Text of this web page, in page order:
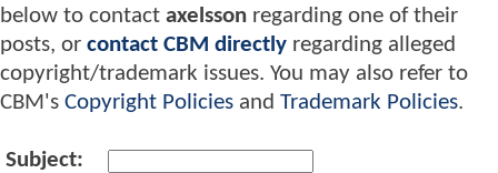
below to contact axelsson regarding one of their
posts, or contact CBM directly regarding alleged
copyright/trademark issues. You may also refer to
CBM's Copyright Policies and Trademark Policies.
Subject: